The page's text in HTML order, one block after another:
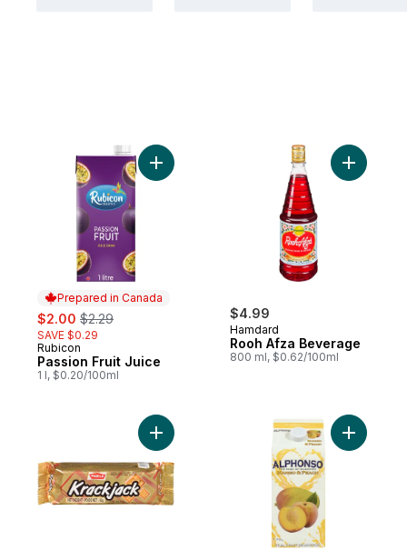
Prepared in Canada
sale:
$2.00 , formerly:
$2.29
SAVE $0.29
Prepared in Canada
Rubicon
Passion Fruit Juice
1 l, $0.20/100ml
Add Passion Fruit Juice to cart
$4.99
Hamdard
Rooh Afza Beverage
800 ml, $0.62/100ml
Add
Add Sweet & Salty Crackers The Original
Add